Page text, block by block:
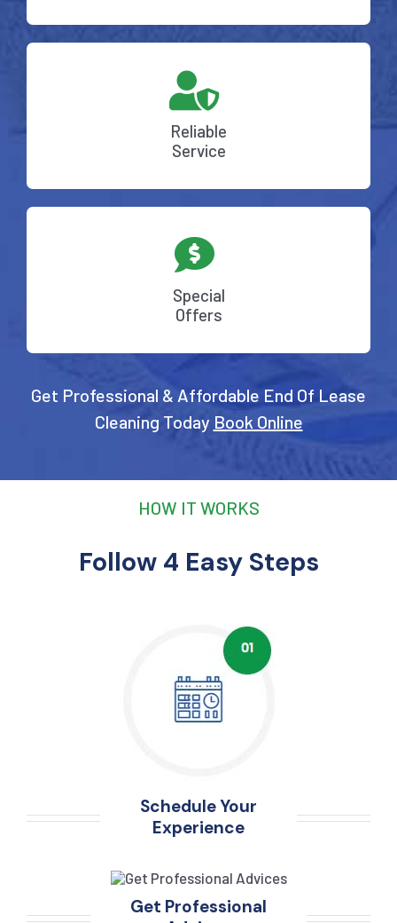
Reliable
Service
Special
Offers
Get Professional & Affordable End Of Lease
Cleaning Today Book Online
HOW IT WORKS
Follow 4 Easy Steps
Schedule Your
Experience
Get Professional